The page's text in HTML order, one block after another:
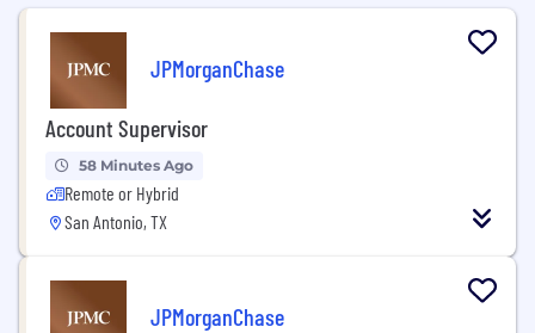
JPMorganChase
Account Supervisor
58 Minutes Ago
Remote or Hybrid
San Antonio, TX
JPMorganChase